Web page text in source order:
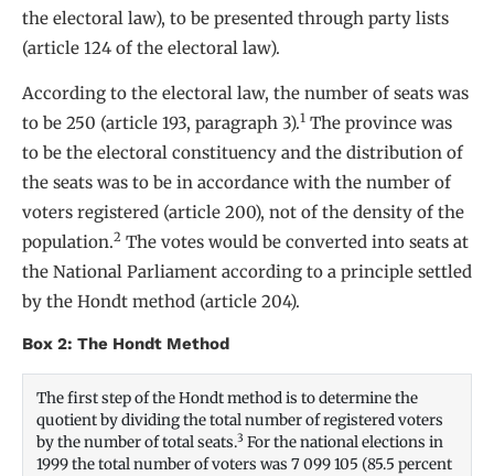
the electoral law), to be presented through party lists
(article 124 of the electoral law).
According to the electoral law, the number of seats was
to be 250 (article 193, paragraph 3).1 The province was
to be the electoral constituency and the distribution of
the seats was to be in accordance with the number of
voters registered (article 200), not of the density of the
population.2 The votes would be converted into seats at
the National Parliament according to a principle settled
by the Hondt method (article 204).
Box 2: The Hondt Method
The first step of the Hondt method is to determine the
quotient by dividing the total number of registered voters
by the number of total seats.3 For the national elections in
1999 the total number of voters was 7 099 105 (85.5 percent